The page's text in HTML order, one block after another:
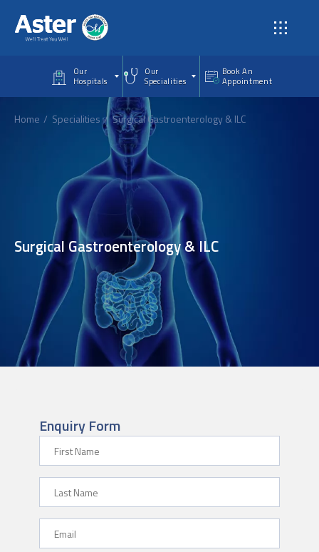
Our
Hospitals
Our
Specialities
Book An
Appointment
Home Specialities Surgical Gastroenterology & ILC
Surgical Gastroenterology & ILC
Enquiry Form